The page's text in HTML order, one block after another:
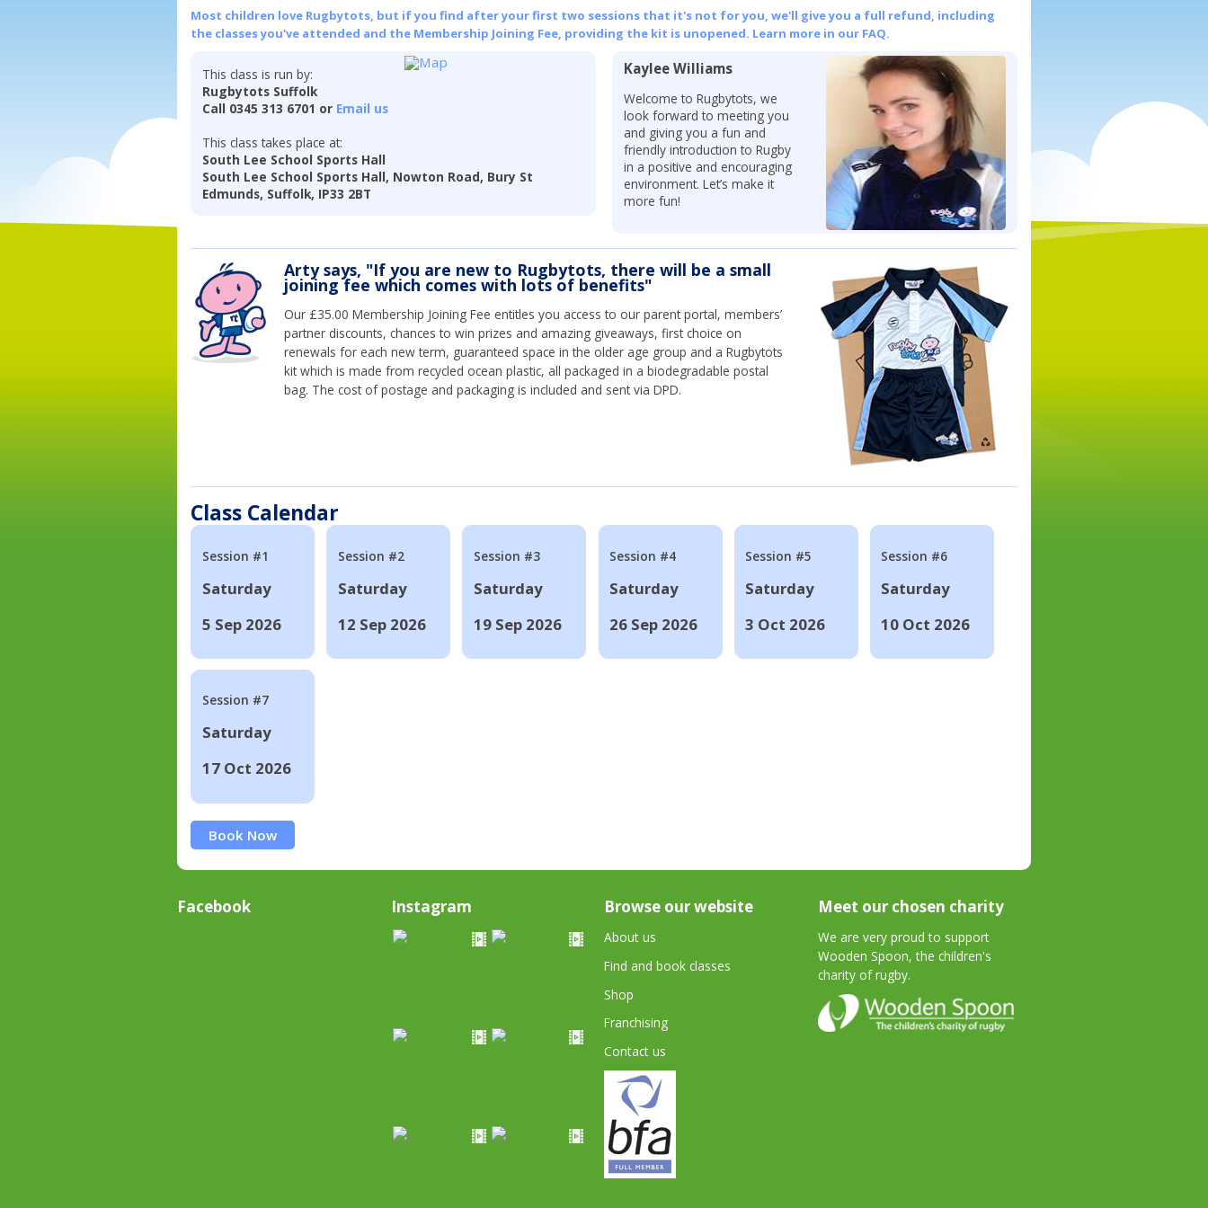
Most children love Rugbytots, but if you find after your first two sessions that it's not for you, we'll give you a full refund, including
the classes you've attended and the Membership Joining Fee, providing the kit is unopened. Learn more in our FAQ.
This class is run by:
Rugbytots Suffolk
Call 0345 313 6701 or Email us
This class takes place at:
South Lee School Sports Hall
South Lee School Sports Hall, Nowton Road, Bury St
Edmunds, Suffolk, IP33 2BT
Kaylee Williams
Welcome to Rugbytots, we
look forward to meeting you
and giving you a fun and
friendly introduction to Rugby
in a positive and encouraging
environment. Let’s make it
more fun!
Arty says, "If you are new to Rugbytots, there will be a small
joining fee which comes with lots of benefits"
Our £35.00 Membership Joining Fee entitles you access to our parent portal, members’
partner discounts, chances to win prizes and amazing giveaways, first choice on
renewals for each new term, guaranteed space in the older age group and a Rugbytots
kit which is made from recycled ocean plastic, all packaged in a biodegradable postal
bag. The cost of postage and packaging is included and sent via DPD.
Class Calendar
Session #1
Saturday
5 Sep 2026
Session #2
Saturday
12 Sep 2026
Session #3
Saturday
19 Sep 2026
Session #4
Saturday
26 Sep 2026
Session #5
Saturday
3 Oct 2026
Session #6
Saturday
10 Oct 2026
Session #7
Saturday
17 Oct 2026
Book Now
Facebook Instagram Browse our website
About us
Find and book classes
Shop
Franchising
Contact us
Meet our chosen charity
We are very proud to support
Wooden Spoon, the children's
charity of rugby.